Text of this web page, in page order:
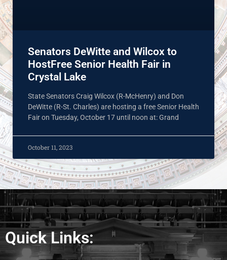
Senators DeWitte and Wilcox to
HostFree Senior Health Fair in
Crystal Lake
State Senators Craig Wilcox (R-McHenry) and Don
DeWitte (R-St. Charles) are hosting a free Senior Health
Fair on Tuesday, October 17 until noon at: Grand
October 11, 2023
Quick Links: